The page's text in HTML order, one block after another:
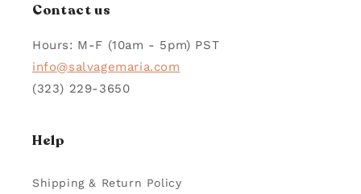
Contact us
Hours: M-F (10am - 5pm) PST
info@salvagemaria.com
(323) 229-3650
Help
Shipping & Return Policy